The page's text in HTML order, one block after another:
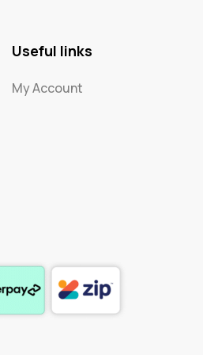
Useful links
My Account